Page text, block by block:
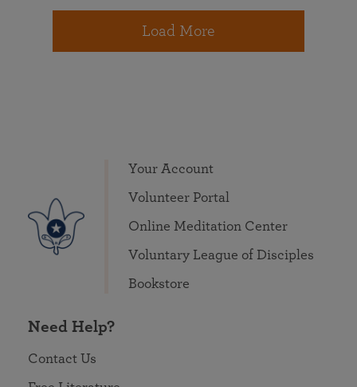
Load More
Your Account
Volunteer Portal
Online Meditation Center
Voluntary League of Disciples
Bookstore
Need Help?
Contact Us